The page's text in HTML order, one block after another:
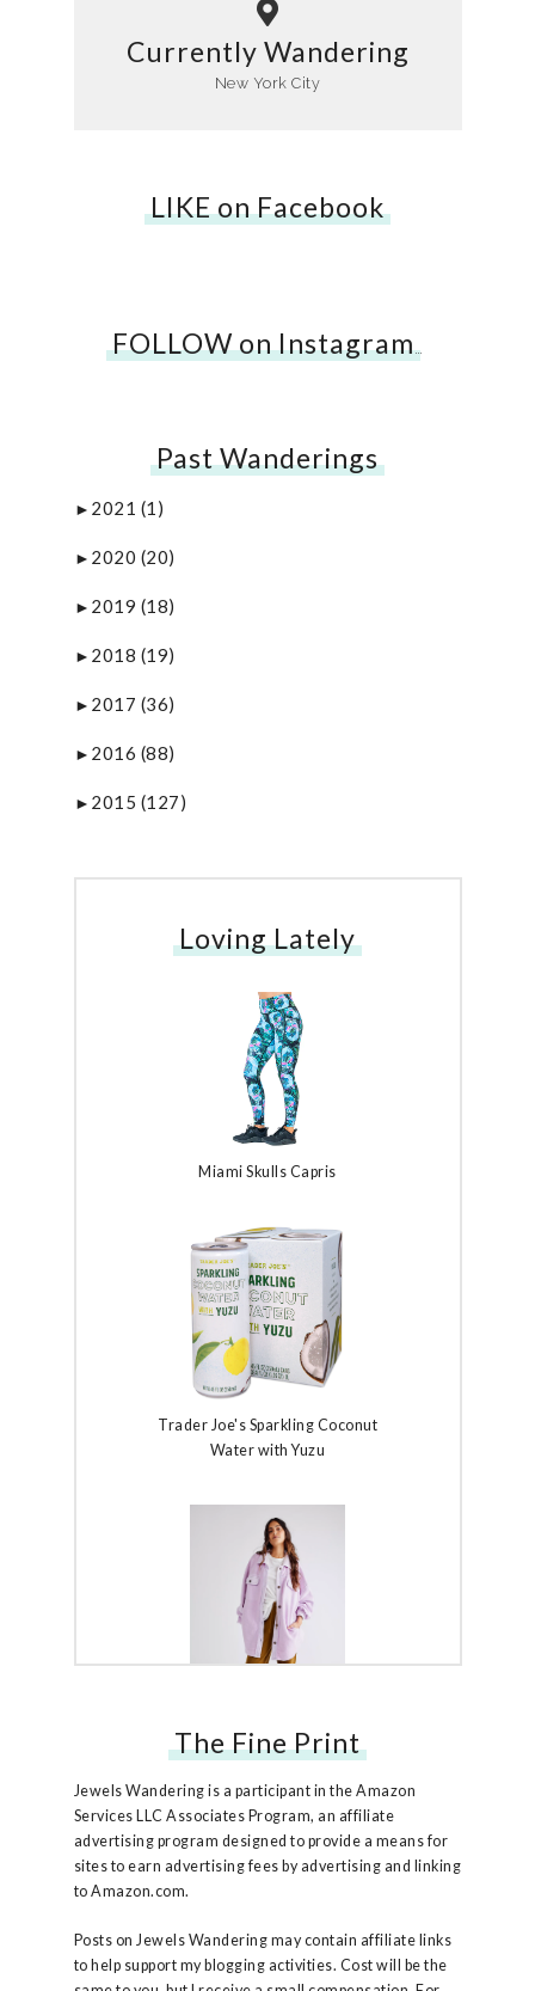
Currently Wandering
New York City
LIKE on Facebook
FOLLOW on Instagram…
Past Wanderings
► 2021 (1)
► 2020 (20)
► 2019 (18)
► 2018 (19)
► 2017 (36)
► 2016 (88)
► 2015 (127)
Loving Lately
Miami Skulls Capris
Trader Joe's Sparkling Coconut
Water with Yuzu
Free People Ruby Jacket
The Fine Print
Jewels Wandering is a participant in the Amazon
Services LLC Associates Program, an affiliate
advertising program designed to provide a means for
sites to earn advertising fees by advertising and linking
to Amazon.com.
Posts on Jewels Wandering may contain affiliate links
to help support my blogging activities. Cost will be the